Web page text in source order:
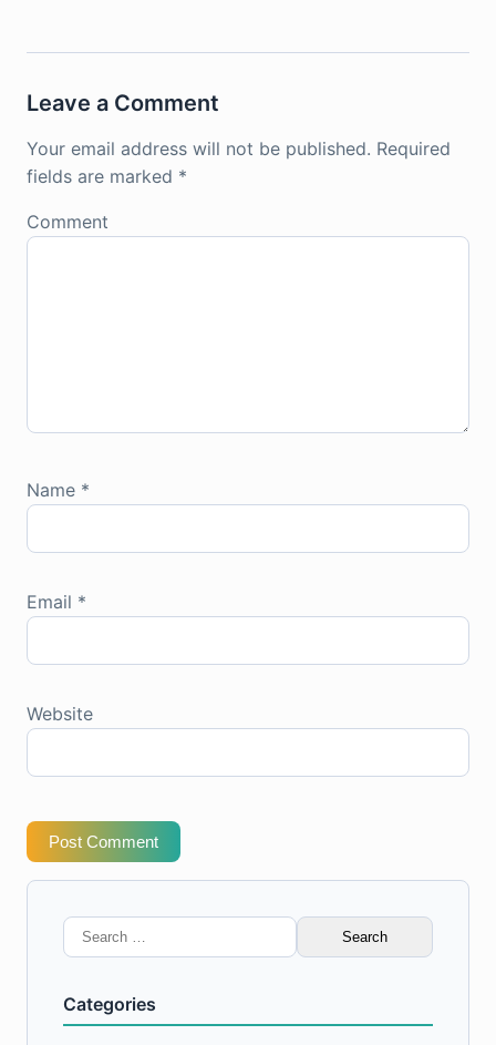
Leave a Comment
Your email address will not be published. Required
fields are marked *
Comment
Name *
Email *
Website
Post Comment
Search
for:
Categories